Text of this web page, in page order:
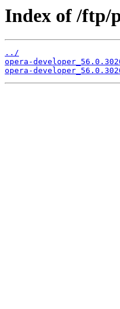
Index of /ftp/
../
opera-
opera-